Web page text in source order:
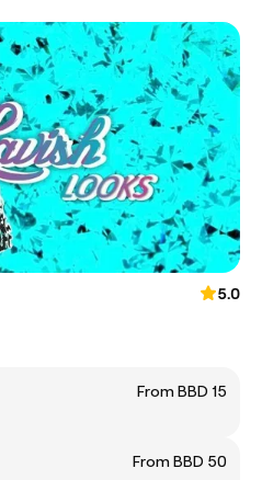
5.0
From BBD 15
From BBD 50